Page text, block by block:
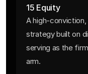
15 Equity
A high-
strategy built on
serving as the
arm.